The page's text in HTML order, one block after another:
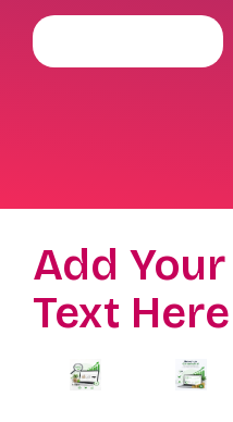
Add
Text Here